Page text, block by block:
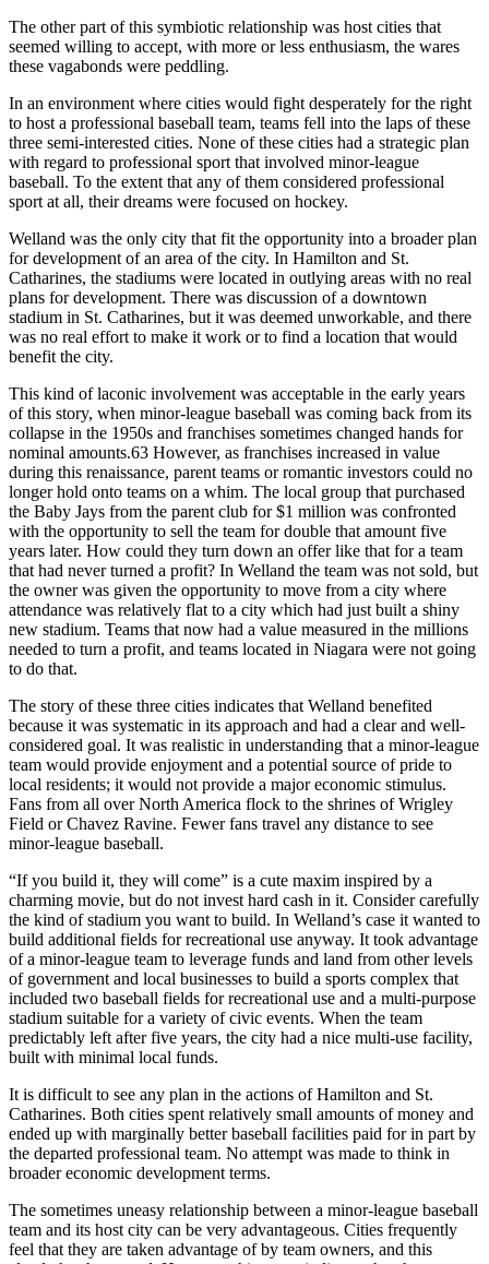
The other part of this symbiotic relationship was host cities that
seemed willing to accept, with more or less enthusiasm, the wares
these vagabonds were peddling.
In an environment where cities would fight desperately for the right
to host a professional baseball team, teams fell into the laps of these
three semi-interested cities. None of these cities had a strategic plan
with regard to professional sport that involved minor-league
baseball. To the extent that any of them considered professional
sport at all, their dreams were focused on hockey.
Welland was the only city that fit the opportunity into a broader plan
for development of an area of the city. In Hamilton and St.
Catharines, the stadiums were located in outlying areas with no real
plans for development. There was discussion of a downtown
stadium in St. Catharines, but it was deemed unworkable, and there
was no real effort to make it work or to find a location that would
benefit the city.
This kind of laconic involvement was acceptable in the early years
of this story, when minor-league baseball was coming back from its
collapse in the 1950s and franchises sometimes changed hands for
nominal amounts.63 However, as franchises increased in value
during this renaissance, parent teams or romantic investors could no
longer hold onto teams on a whim. The local group that purchased
the Baby Jays from the parent club for $1 million was confronted
with the opportunity to sell the team for double that amount five
years later. How could they turn down an offer like that for a team
that had never turned a profit? In Welland the team was not sold, but
the owner was given the opportunity to move from a city where
attendance was relatively flat to a city which had just built a shiny
new stadium. Teams that now had a value measured in the millions
needed to turn a profit, and teams located in Niagara were not going
to do that.
The story of these three cities indicates that Welland benefited
because it was systematic in its approach and had a clear and well-
considered goal. It was realistic in understanding that a minor-league
team would provide enjoyment and a potential source of pride to
local residents; it would not provide a major economic stimulus.
Fans from all over North America flock to the shrines of Wrigley
Field or Chavez Ravine. Fewer fans travel any distance to see
minor-league baseball.
“If you build it, they will come” is a cute maxim inspired by a
charming movie, but do not invest hard cash in it. Consider carefully
the kind of stadium you want to build. In Welland’s case it wanted to
build additional fields for recreational use anyway. It took advantage
of a minor-league team to leverage funds and land from other levels
of government and local businesses to build a sports complex that
included two baseball fields for recreational use and a multi-purpose
stadium suitable for a variety of civic events. When the team
predictably left after five years, the city had a nice multi-use facility,
built with minimal local funds.
It is difficult to see any plan in the actions of Hamilton and St.
Catharines. Both cities spent relatively small amounts of money and
ended up with marginally better baseball facilities paid for in part by
the departed professional team. No attempt was made to think in
broader economic development terms.
The sometimes uneasy relationship between a minor-league baseball
team and its host city can be very advantageous. Cities frequently
feel that they are taken advantage of by team owners, and this